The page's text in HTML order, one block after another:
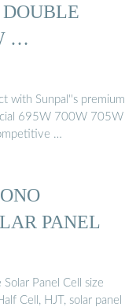
…
with Sunpal''s premium
695W 700W 705W
…
PANEL
Panel Cell size
Cell, HJT, solar panel